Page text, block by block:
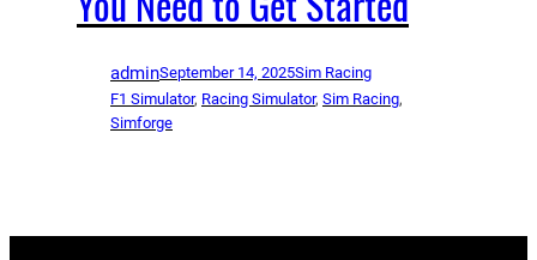
adminSeptember 14, 2025Sim Racing
F1 Simulator, Racing Simulator, Sim Racing
Simforge